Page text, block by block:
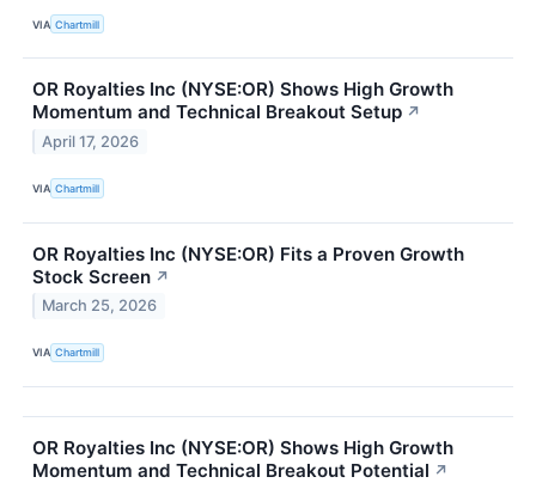
VIA Chartmill
OR Royalties Inc (NYSE:OR) Shows High Growth
Momentum and Technical Breakout Setup ↗
April 17, 2026
VIA Chartmill
OR Royalties Inc (NYSE:OR) Fits a Proven Growth
Stock Screen ↗
March 25, 2026
VIA Chartmill
OR Royalties Inc (NYSE:OR) Shows High Growth
Momentum and Technical Breakout Potential ↗